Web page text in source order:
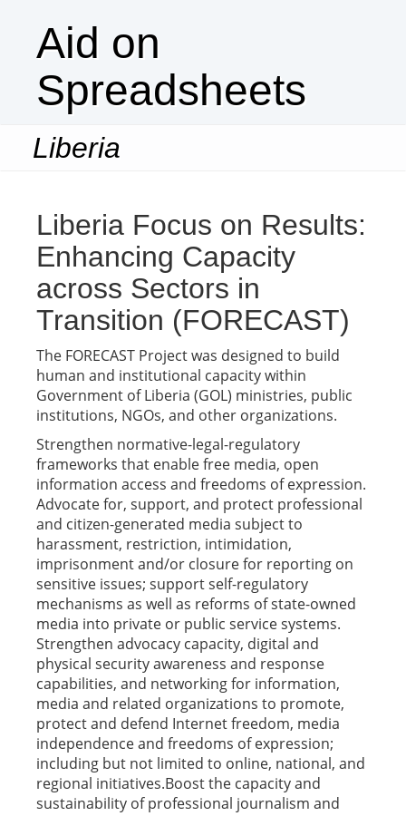
Aid on
Spreadsheets
Liberia
Liberia Focus on Results:
Enhancing Capacity
across Sectors in
Transition (FORECAST)
The FORECAST Project was designed to build
human and institutional capacity within
Government of Liberia (GOL) ministries, public
institutions, NGOs, and other organizations.
Strengthen normative-legal-regulatory
frameworks that enable free media, open
information access and freedoms of expression.
Advocate for, support, and protect professional
and citizen-generated media subject to
harassment, restriction, intimidation,
imprisonment and/or closure for reporting on
sensitive issues; support self-regulatory
mechanisms as well as reforms of state-owned
media into private or public service systems.
Strengthen advocacy capacity, digital and
physical security awareness and response
capabilities, and networking for information,
media and related organizations to promote,
protect and defend Internet freedom, media
independence and freedoms of expression;
including but not limited to online, national, and
regional initiatives.Boost the capacity and
sustainability of professional journalism and